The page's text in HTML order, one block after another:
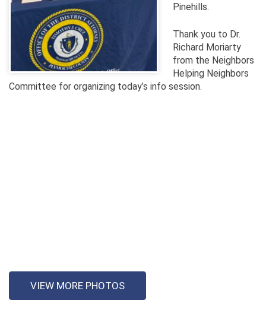
Pinehills.
Thank you to Dr.
Richard Moriarty
from the Neighbors
Helping Neighbors
Committee for organizing today’s info session.
VIEW MORE PHOTOS